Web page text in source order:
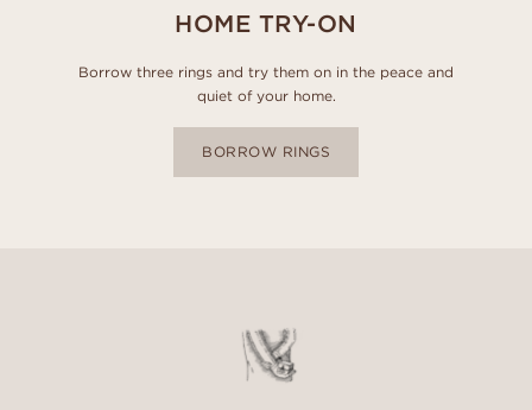
HOME TRY-ON
Borrow three rings and try them on in the peace and
quiet of your home.
BORROW RINGS